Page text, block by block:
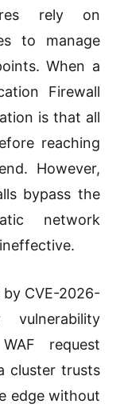
rely on
to manage
When a
Firewall
is that all
reaching
However,
bypass the
network
CVE-2026-
request
cluster trusts
edge without